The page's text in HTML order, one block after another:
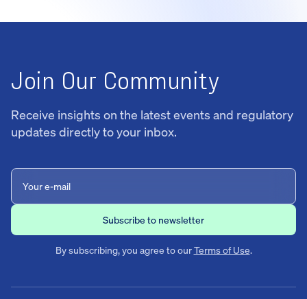
Join Our Community
Receive insights on the latest events and regulatory
updates directly to your inbox.
By subscribing, you agree to ourTerms of Use.